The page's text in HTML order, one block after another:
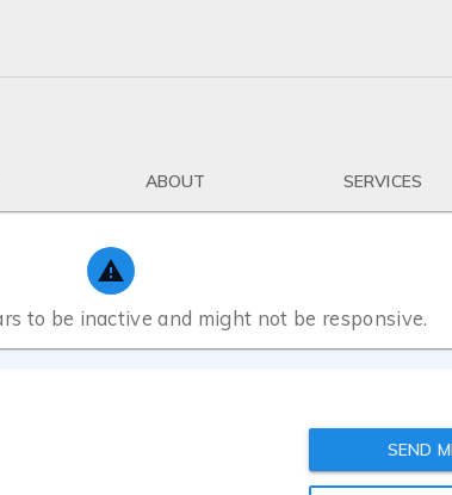
ABOUT SERVICES
to be inactive and might not be responsive.
SEND